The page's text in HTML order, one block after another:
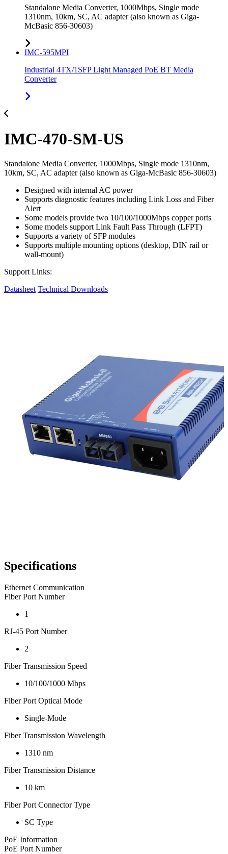
Standalone Media Converter, 1000Mbps, Single mode
1310nm, 10km, SC, AC adapter (also known as Giga-
McBasic 856-30603)
IMC-595MPI
Industrial 4TX/1SFP Light Managed PoE BT Media
Converter
IMC-470-SM-US
Standalone Media Converter, 1000Mbps, Single mode 1310nm,
10km, SC, AC adapter (also known as Giga-McBasic 856-30603)
Designed with internal AC power
Supports diagnostic features including Link Loss and Fiber
Alert
Some models provide two 10/100/1000Mbps copper ports
Some models support Link Fault Pass Through (LFPT)
Supports a variety of SFP modules
Supports multiple mounting options (desktop, DIN rail or
wall-mount)
Support Links:
Datasheet Technical Downloads
Specifications
Ethernet Communication
Fiber Port Number
1
RJ-45 Port Number
2
Fiber Transmission Speed
10/100/1000 Mbps
Fiber Port Optical Mode
Single-Mode
Fiber Transmission Wavelength
1310 nm
Fiber Transmission Distance
10 km
Fiber Port Connector Type
SC Type
PoE Information
PoE Port Number